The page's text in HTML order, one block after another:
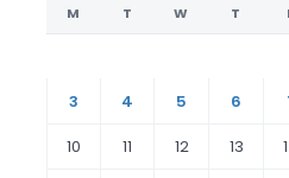
M T W T
3
4 5 6
10
11 12 13